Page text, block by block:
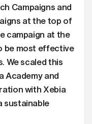
Campaigns and
at the top of
campaign at the
be most effective
We scaled this
Academy and
with Xebia
sustainable